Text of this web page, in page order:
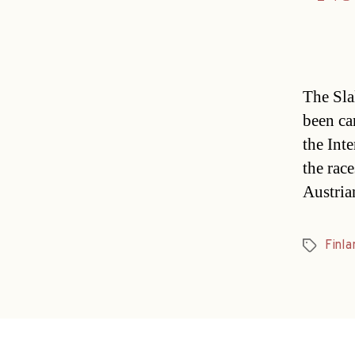
The
been
the
the
Tags